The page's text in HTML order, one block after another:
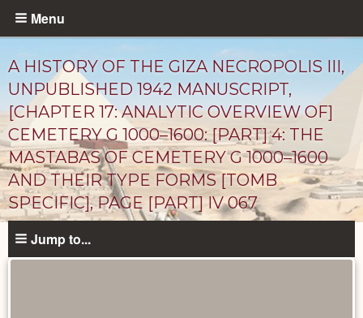
Skip
content
Menu
A HISTORY OF THE GIZA NECROPOLIS III,
UNPUBLISHED 1942 MANUSCRIPT,
[CHAPTER 17: ANALYTIC OVERVIEW OF]
CEMETERY G 1000–1600: [PART] 4: THE
MASTABAS OF CEMETERY G 1000–1600
AND THEIR TYPE FORMS [TOMB
SPECIFIC], PAGE [PART] IV 067
Unpublished
Documents
Jump to...